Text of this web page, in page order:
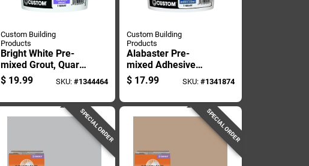
Custom Building
Products
Bright White Pre-
mixed Grout, Quart
Container, Ready To
Use
$ 19.99 SKU:#1344464
Custom Building
Products
Alabaster Pre-
mixed Adhesive
And Grout, One
Quart Container
$ 17.99 SKU: #1341874
SPECIAL ORDER SPECIAL ORDER